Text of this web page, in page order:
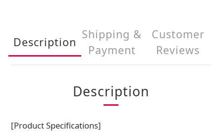
Description
Shipping &
Payment
Customer
Reviews
Description
[Product Specifications]